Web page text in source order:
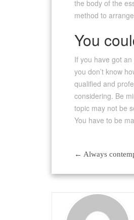
the body of the
method to
You
If you have got
you don’t know
qualified and
considering. Be
topic may not be
You have to be
Post
← Always